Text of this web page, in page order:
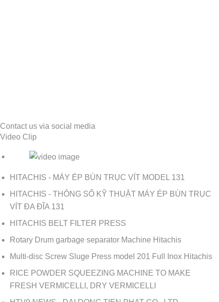
Contact us via social media
Video Clip
HITACHIS - MÁY ÉP BÙN TRỤC VÍT MODEL 131
HITACHIS - THÔNG SỐ KỸ THUẬT MÁY ÉP BÙN TRỤC
VÍT ĐA ĐĨA 131
HITACHIS BELT FILTER PRESS
Rotary Drum garbage separator Machine Hitachis
Multi-disc Screw Sluge Press model 201 Full Inox Hitachis
RICE POWDER SQUEEZING MACHINE TO MAKE
FRESH VERMICELLI, DRY VERMICELLI